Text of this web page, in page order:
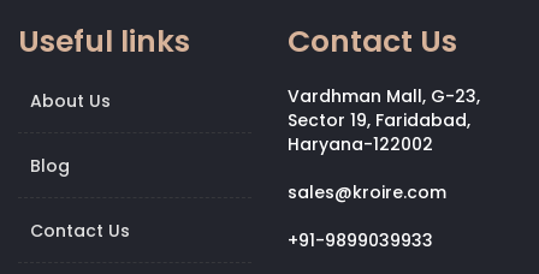
Useful links
About Us
Blog
Contact Us
Contact Us
Vardhman Mall, G-23,
Sector 19, Faridabad,
Haryana-122002
sales@kroire.com
+91-9899039933